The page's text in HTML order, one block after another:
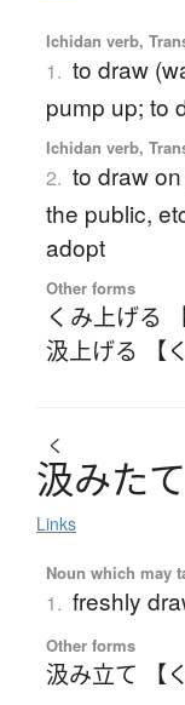
Ichidan verb,
1. to draw
pump up; to
Ichidan verb,
2. to draw
the public,
adopt
Other forms
くみ上げる
汲上げる 【
く
汲みたて
Links
Noun which may
1. freshly
Other forms
汲み立て 【